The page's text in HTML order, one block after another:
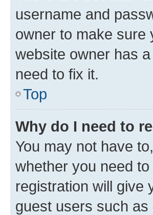
username and
owner to make sure
website owner has
need to fix it.
Top
Why do I need to
You may not have
whether you need
registration will give
guest users such